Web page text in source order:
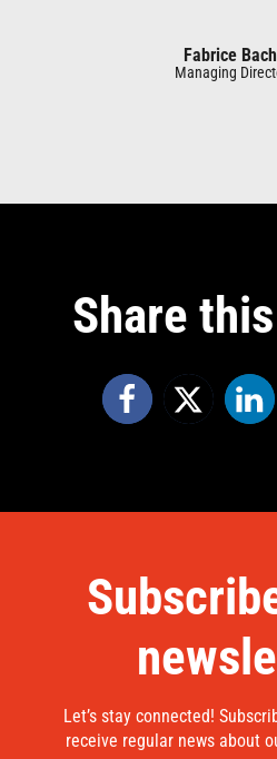
Fabrice
Managing
Share
Let’s stay connected!
receive regular news about